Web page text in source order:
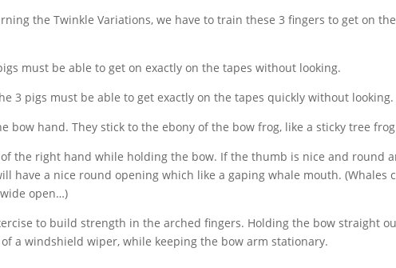
the Twinkle Variations, we have to train these 3 fingers to get on the
must be able to get on exactly on the tapes without looking.
3 pigs must be able to get exactly on the tapes quickly without looking.
bow hand. They stick to the ebony of the bow frog, like a sticky tree
the right hand while holding the bow. If the thumb is nice and round
have a nice round opening which like a gaping whale mouth. (Whales
open…)
to build strength in the arched fingers. Holding the bow straight
a windshield wiper, while keeping the bow arm stationary.